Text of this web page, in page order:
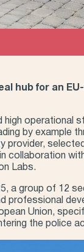
hub for an
high operational
by example
provider,
collaboration
Labs.
a group of 12
professional
Union,
the police